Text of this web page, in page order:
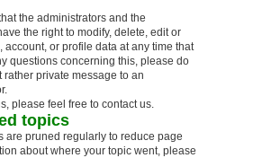
the administrators and the
the right to modify, delete, edit or
account, or profile data at any time that
questions concerning this, please do
rather private message to an
please feel free to contact us.
topics
are pruned regularly to reduce page
about where your topic went, please